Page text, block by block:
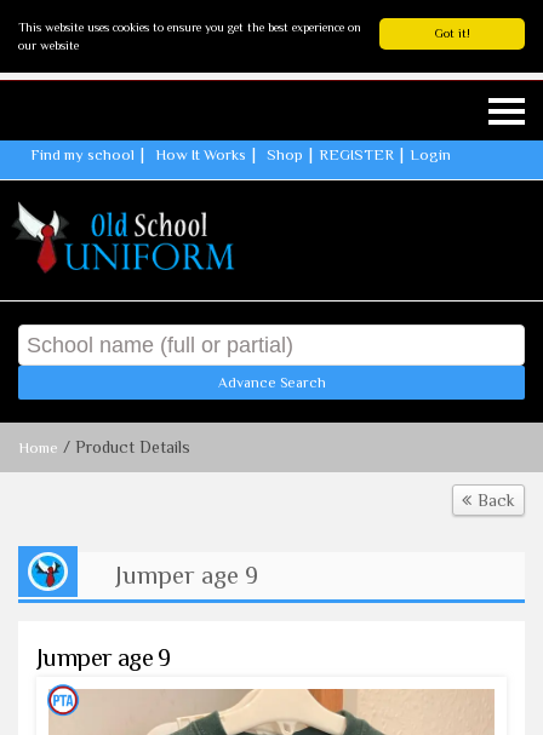
Got it!
This website uses cookies to ensure you get the best experience on
our website
Find my school How It Works Shop REGISTER Login
Advance Search
Home / Product Details
Back
Jumper age 9
Jumper age 9